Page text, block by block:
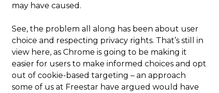
may have caused.
See, the problem all along has been about user
choice and respecting privacy rights. That’s still in
view here, as Chrome is going to be making it
easier for users to make informed choices and opt
out of cookie-based targeting – an approach
some of us at Freestar have argued would have